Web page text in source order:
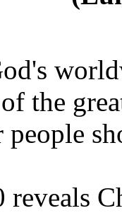
the
people
reveals